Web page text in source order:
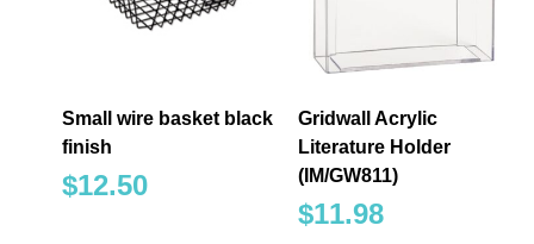
Small wire basket black
finish
$12.50
Gridwall Acrylic
Literature Holder
(IM/GW811)
$11.98